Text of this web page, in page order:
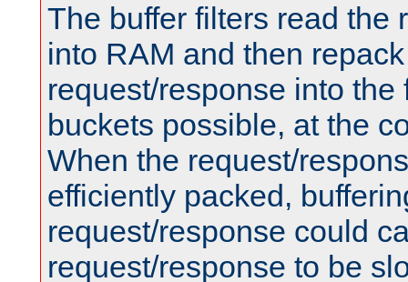
The buffer filters read the
into RAM and then
request/response into the
buckets possible, at the
When the request/
efficiently packed,
request/response could
request/response to be